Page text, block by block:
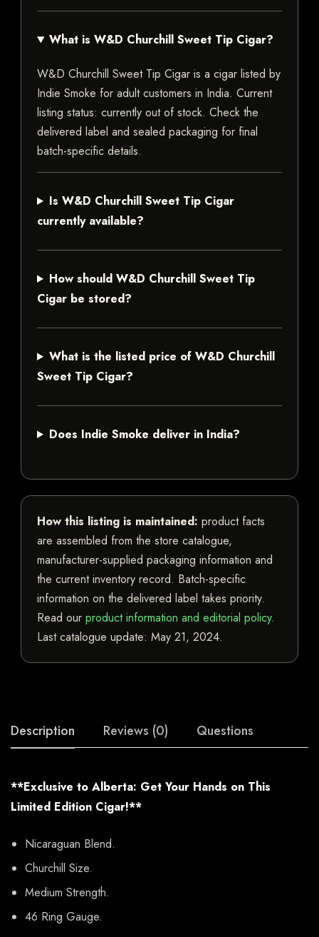
What is W&D Churchill Sweet Tip Cigar?
W&D Churchill Sweet Tip Cigar is a cigar listed by
Indie Smoke for adult customers in India. Current
listing status: currently out of stock. Check the
delivered label and sealed packaging for final
batch-specific details.
Is W&D Churchill Sweet Tip Cigar
currently available?
How should W&D Churchill Sweet Tip
Cigar be stored?
What is the listed price of W&D Churchill
Sweet Tip Cigar?
Does Indie Smoke deliver in India?
How this listing is maintained: product facts
are assembled from the store catalogue,
manufacturer-supplied packaging information and
the current inventory record. Batch-specific
information on the delivered label takes priority.
Read our product information and editorial policy.
Last catalogue update: May 21, 2024.
Description Reviews (0) Questions
**Exclusive to Alberta: Get Your Hands on This
Limited Edition Cigar!**
Nicaraguan Blend.
Churchill Size.
Medium Strength.
46 Ring Gauge.